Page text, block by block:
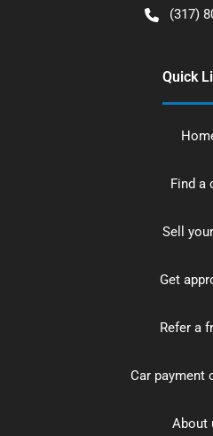
(317)
Quick
Find a
Sell
Get
Refer a
Car payment
About